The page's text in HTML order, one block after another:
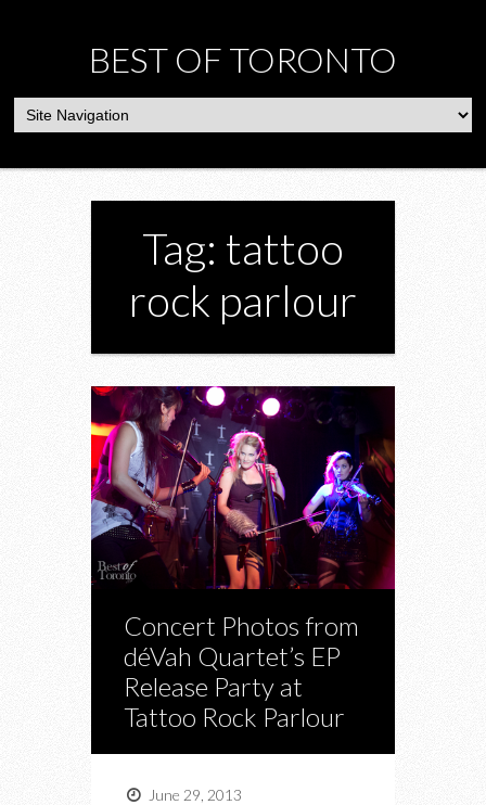
BEST OF TORONTO
Tag: tattoo
rock parlour
Concert Photos from
déVah Quartet’s EP
Release Party at
Tattoo Rock Parlour
June 29, 2013